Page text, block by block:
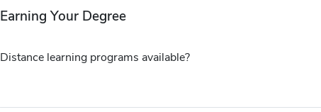
Earning Your Degree
Distance learning programs available?